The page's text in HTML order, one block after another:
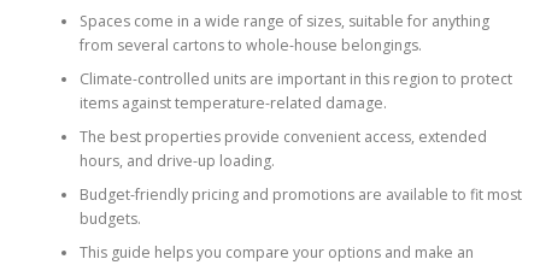
Spaces come in a wide range of sizes, suitable for anything
from several cartons to whole-house belongings.
Climate-controlled units are important in this region to protect
items against temperature-related damage.
The best properties provide convenient access, extended
hours, and drive-up loading.
Budget-friendly pricing and promotions are available to fit most
budgets.
This guide helps you compare your options and make an